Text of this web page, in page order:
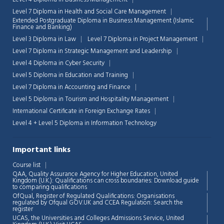
Level 7 Diploma in Health and Social Care Management
Extended Postgraduate Diploma in Business Management (Islamic
Finance and Banking)
Level 3 Diploma in Law
Level 7 Diploma in Project Management
Level 7 Diploma in Strategic Management and Leadership
Level 4 Diploma in Cyber Security
Level 5 Diploma in Education and Training
Level 7 Diploma in Accounting and Finance
Level 5 Diploma in Tourism and Hospitality Management
International Certificate in Foreign Exchange Rates
Level 4 + Level 5 Diploma in Information Technology
Important links
Course list
QAA, Quality Assurance Agency for Higher Education, United
Kingdom (U.K.): Qualifications can cross boundaries: Download guide
to comparing qualifications
OfQual, Register of Regulated Qualifications: Organisations
regulated by Ofqual GOV.UK and CCEA Regulation: Search the
register
UCAS, the Universities and Colleges Admissions Service, United
Connecting…
💬